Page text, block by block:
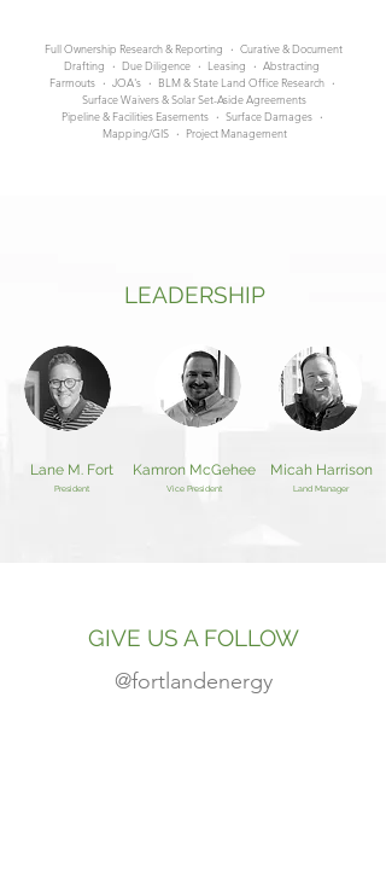
Full Ownership Research & Reporting ·Curative & Document
Drafting · Due Diligence · Leasing · Abstracting
Farmouts · JOA's · BLM & State Land Office Research ·
Surface Waivers & Solar Set-Aside Agreements
Pipeline & Facilities Easements · Surface Damages ·
Mapping/GIS ·Project Management
LEADERSHIP
Lane M. Fort
President
Kamron McGehee
Vice President
Micah Harrison
Land Manager
GIVE US A FOLLOW
@fortlandenergy